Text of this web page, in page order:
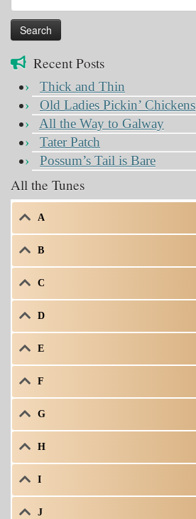
for:
Recent Posts
Thick and Thin
Old Ladies Pickin’ Chickens
All the Way to Galway
Tater Patch
Possum’s Tail is Bare
All the Tunes
A
B
C
D
E
F
G
H
I
J